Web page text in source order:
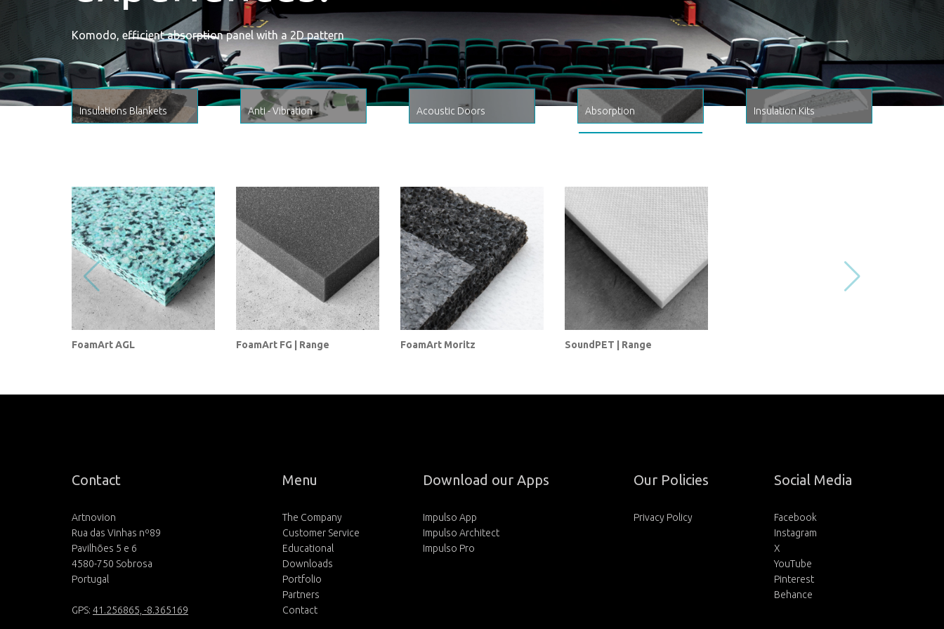
Komodo, efficient absorption panel with a 2D pattern
Insulations Blankets Anti - Vibration Acoustic Doors Absorption Insulation Kits
FoamArt AGL FoamArt FG | Range FoamArt Moritz SoundPET | Range
Contact
Artnovion
Rua das Vinhas nº89
Pavilhões 5 e 6
4580-750 Sobrosa
Portugal
GPS: 41.256865, -8.365169
Menu
The Company
Customer Service
Educational
Downloads
Portfolio
Partners
Contact
Download our Apps
Impulso App
Impulso Architect
Impulso Pro
Our Policies
Privacy Policy
Social Media
Facebook
Instagram
X
YouTube
Pinterest
Behance